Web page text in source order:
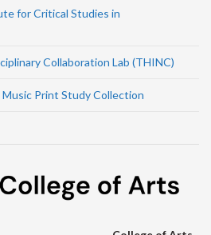
for Critical Studies in
Collaboration Lab (THINC)
Print Study Collection